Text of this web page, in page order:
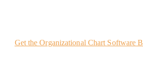
Get the Organizational Chart Software